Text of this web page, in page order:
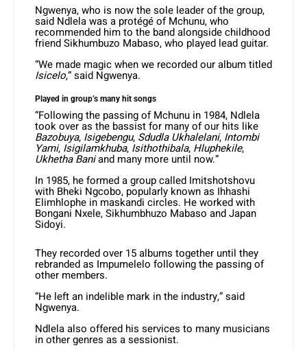
Ngwenya, who is now the sole leader of the group,
said Ndlela was a protégé of Mchunu, who
recommended him to the band alongside childhood
friend Sikhumbuzo Mabaso, who played lead guitar.
“We made magic when we recorded our album titled
Isicelo,” said Ngwenya.
Played in group’s many hit songs
“Following the passing of Mchunu in 1984, Ndlela
took over as the bassist for many of our hits like
Bazobuya, Isigebengu, Sdudla Ukhalelani, Intombi
Yami, Isigilamkhuba, Isithothibala, Hluphekile,
Ukhetha Baniand many more until now.”
In 1985, he formed a group called Imitshotshovu
with Bheki Ngcobo, popularly known as Ihhashi
Elimhlophe in maskandi circles. He worked with
Bongani Nxele, Sikhumbhuzo Mabaso and Japan
Sidoyi.
They recorded over 15 albums together until they
rebranded as Impumelelo following the passing of
other members.
“He left an indelible mark in the industry,” said
Ngwenya.
Ndlela also offered his services to many musicians
in other genres as a sessionist.